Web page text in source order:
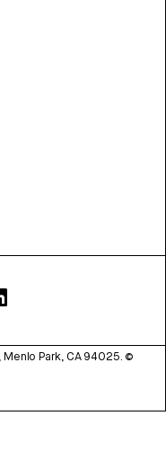
Park, CA 94025. ©